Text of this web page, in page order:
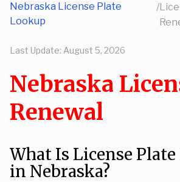
Nebraska License Plate
Lookup
/
Last Update: August 5, 2026
Nebraska
Renewal
What Is License Plate
in Nebraska?